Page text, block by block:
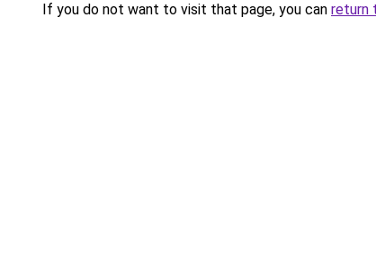
If you do not want to visit that page, you can return